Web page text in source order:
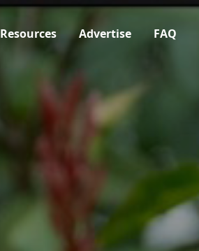
Resources Advertise FAQ